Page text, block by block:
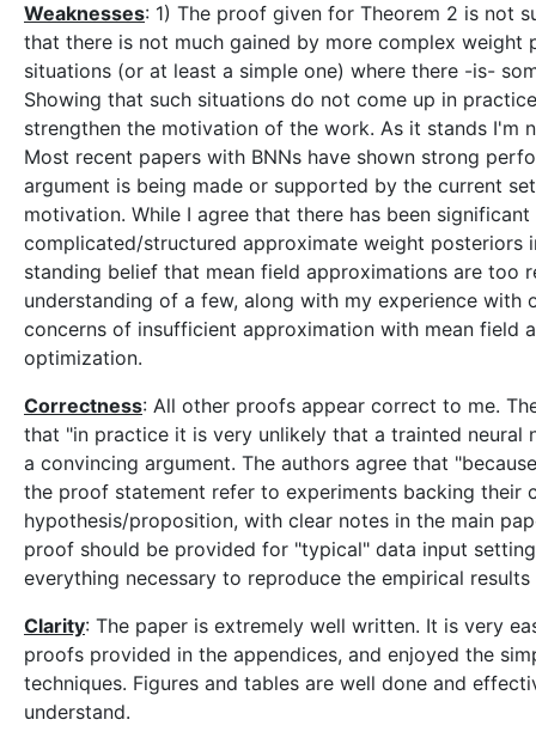
Weaknesses: 1) The proof given for Theorem 2 is not
that there is not much gained by more complex
situations (or at least a simple one) where there -is-
Showing that such situations do not come up in
strengthen the motivation of the work. As it stands I'm
Most recent papers with BNNs have shown strong
argument is being made or supported by the current
motivation. While I agree that there has been
complicated/structured approximate weight posteriors
standing belief that mean field approximations are too
understanding of a few, along with my experience
concerns of insufficient approximation with mean field
optimization.
Correctness: All other proofs appear correct to me.
that "in practice it is very unlikely that a trainted
a convincing argument. The authors agree that
the proof statement refer to experiments backing their
hypothesis/proposition, with clear notes in the main
proof should be provided for "typical" data input
everything necessary to reproduce the empirical
Clarity: The paper is extremely well written. It is very
proofs provided in the appendices, and enjoyed the
techniques. Figures and tables are well done and
understand.